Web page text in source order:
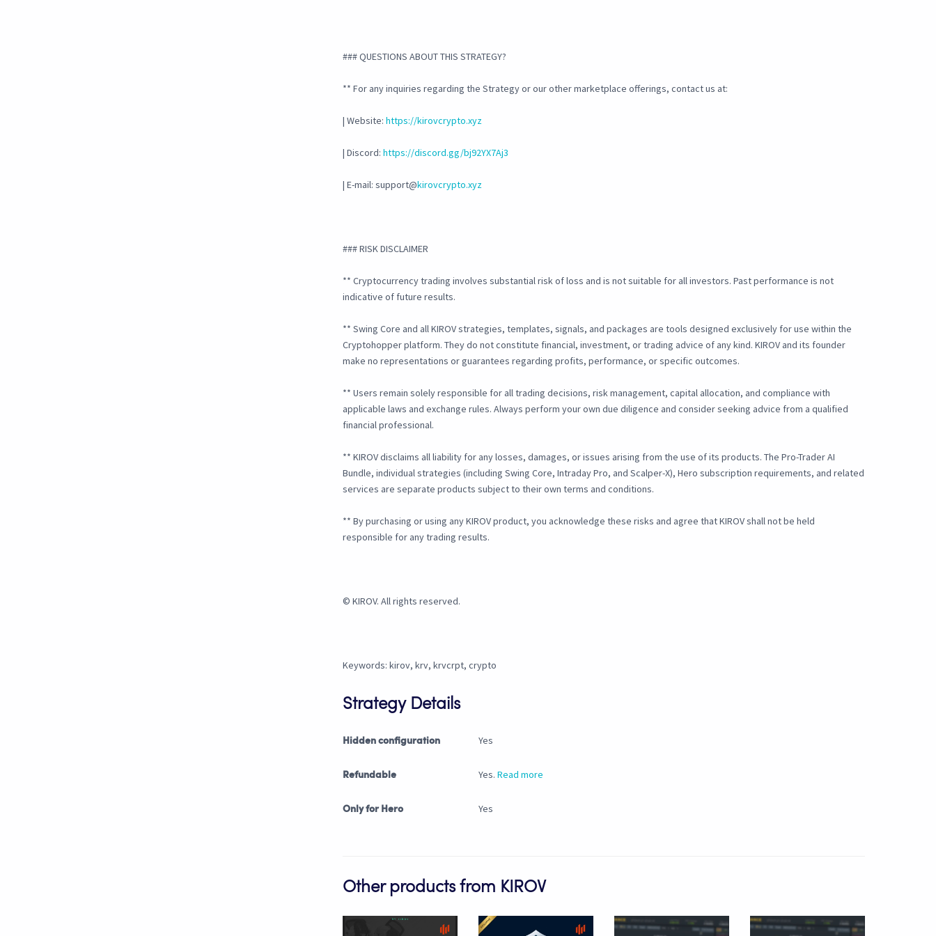
### QUESTIONS ABOUT THIS STRATEGY?
** For any inquiries regarding the Strategy or our other marketplace offerings, contact us at:
| Website: https://kirovcrypto.xyz
| Discord: https://discord.gg/bj92YX7Aj3
| E-mail: support@kirovcrypto.xyz
### RISK DISCLAIMER
** Cryptocurrency trading involves substantial risk of loss and is not suitable for all investors. Past performance is not
indicative of future results.
** Swing Core and all KIROV strategies, templates, signals, and packages are tools designed exclusively for use within the
Cryptohopper platform. They do not constitute financial, investment, or trading advice of any kind. KIROV and its founder
make no representations or guarantees regarding profits, performance, or specific outcomes.
** Users remain solely responsible for all trading decisions, risk management, capital allocation, and compliance with
applicable laws and exchange rules. Always perform your own due diligence and consider seeking advice from a qualified
financial professional.
** KIROV disclaims all liability for any losses, damages, or issues arising from the use of its products. The Pro-Trader AI
Bundle, individual strategies (including Swing Core, Intraday Pro, and Scalper-X), Hero subscription requirements, and related
services are separate products subject to their own terms and conditions.
** By purchasing or using any KIROV product, you acknowledge these risks and agree that KIROV shall not be held
responsible for any trading results.
© KIROV. All rights reserved.
Keywords: kirov, krv, krvcrpt, crypto
Strategy Details
Hidden configuration Yes
Refundable Yes. Read more
Only for Hero Yes
Other products from KIROV